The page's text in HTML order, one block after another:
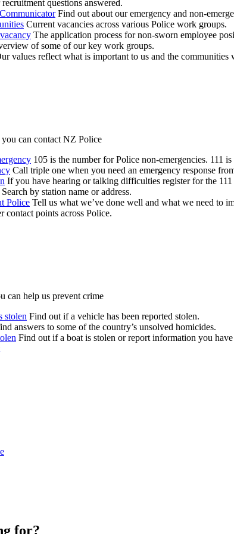
questions answered.
Find out about our emergency and non-
Current vacancies across various Police work groups.
The application process for non-sworn employee
of some of our key work groups.
values reflect what is important to us and the communities
can contact NZ Police
105 is the number for Police non-emergencies. 111
Call triple one when you need an emergency response
If you have hearing or talking difficulties register for the
Search by station name or address.
Police Tell us what we’ve done well and what we need to
contact points across Police.
can help us prevent crime
stolen Find out if a vehicle has been reported stolen.
answers to some of the country’s unsolved homicides.
Find out if a boat is stolen or report information you have
for?